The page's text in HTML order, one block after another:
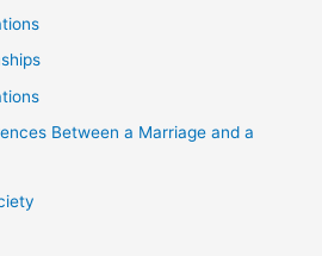
Between a Marriage and a